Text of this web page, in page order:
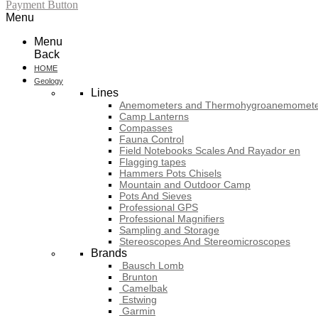
Payment Button
Menu
Menu
Back
HOME
Geology
Lines
Anemometers and
Camp Lanterns
Compasses
Fauna Control
Field Notebooks Scales And Rayador en
Flagging tapes
Hammers Pots Chisels
Mountain and Outdoor Camp
Pots And Sieves
Professional GPS
Professional Magnifiers
Sampling and Storage
Stereoscopes And Stereomicroscopes
Brands
Bausch Lomb
Brunton
Camelbak
Estwing
Garmin